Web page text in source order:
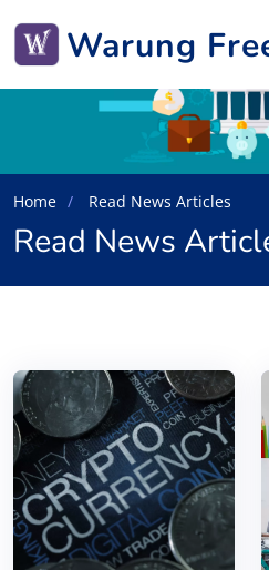
Warung
Home Read News Articles
Read News